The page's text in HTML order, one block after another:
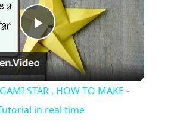
Play
Video
STAR , HOW TO MAKE -
in real time